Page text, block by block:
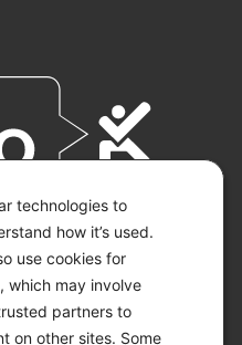
technologies to
how it’s used.
use cookies for
which may involve
partners to
on other sites. Some
MOJO.